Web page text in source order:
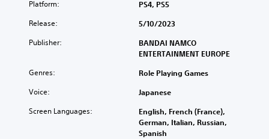
Platform: PS4, PS5
Release: 5/10/2023
Publisher:
BANDAI NAMCO
ENTERTAINMENT EUROPE
Genres: Role Playing Games
Voice: Japanese
Screen Languages:
English, French (France),
German, Italian, Russian,
Spanish